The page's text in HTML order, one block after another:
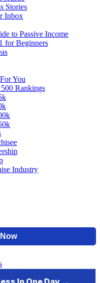
Stories
Inbox
to Passive Income
for Beginners
You
500 Rankings
Industry